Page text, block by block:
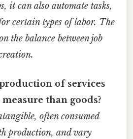
it can also automate tasks,
certain types of labor. The
the balance between job
of services
than goods?
often consumed
production, and vary